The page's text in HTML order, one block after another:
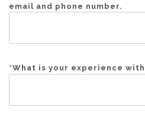
email and phone number.
*What is your experience